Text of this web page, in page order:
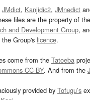
JMdict, Kanjidic2, JMnedict
files are the property of the
and Development Group,
Group's licence.
come from the Tatoeba
CC-BY. And from the
provided by Tofugu’s